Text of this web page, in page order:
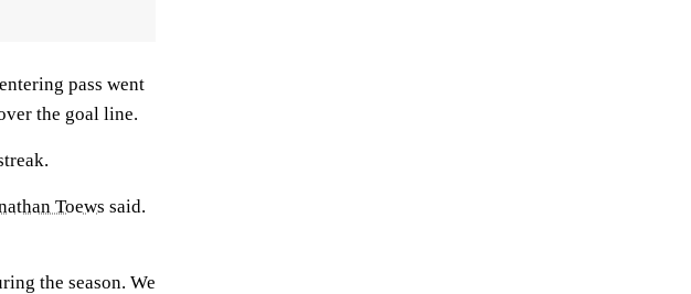
pass went
the goal line.
Toews said.
the season. We